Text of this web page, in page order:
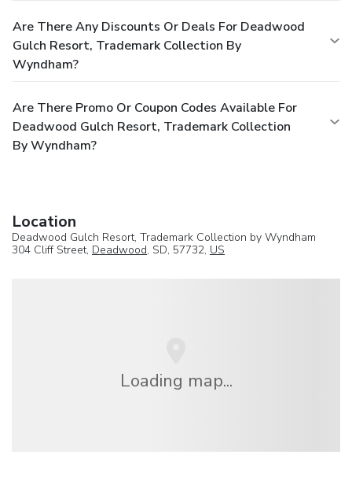
Are There Any Discounts Or Deals For Deadwood
Gulch Resort, Trademark Collection By
Wyndham?
Are There Promo Or Coupon Codes Available For
Deadwood Gulch Resort, Trademark Collection
By Wyndham?
Location
Deadwood Gulch Resort, Trademark Collection by Wyndham
304 Cliff Street, Deadwood, SD, 57732, US
Loading map...